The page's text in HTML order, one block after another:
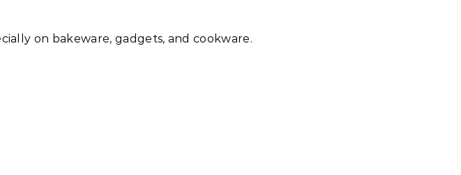
on bakeware, gadgets, and cookware.